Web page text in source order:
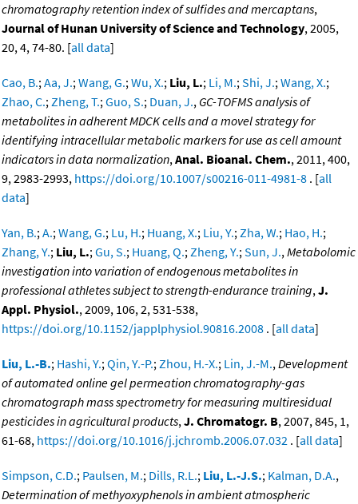
chromatography retention index of sulfides and mercaptans,
Journal of Hunan University of Science and Technology, 2005,
20, 4, 74-80. [all data]
Cao, B.;Aa, J.;Wang, G.;Wu, X.; Liu, L.; Li, M.;Shi, J.;Wang, X.;
Zhao, C.;Zheng, T.;Guo, S.; Duan, J., GC-TOFMS analysis of
metabolites in adherent MDCK cells and a movel strategy for
identifying intracellular metabolic markers for use as cell amount
indicators in data normalization,Anal. Bioanal. Chem., 2011, 400,
9, 2983-2993, https://doi.org/10.1007/s00216-011-4981-8 . [all
data]
Yan, B.;A.;Wang, G.; Lu, H.; Huang, X.; Liu, Y.;Zha, W.; Hao, H.;
Zhang, Y.; Liu, L.;Gu, S.; Huang, Q.;Zheng, Y.;Sun, J.,Metabolomic
investigation into variation of endogenous metabolites in
professional athletes subject to strength-endurance training,J.
Appl. Physiol., 2009, 106, 2, 531-538,
https://doi.org/10.1152/japplphysiol.90816.2008 . [all data]
Liu, L.-B.; Hashi, Y.;Qin, Y.-P.;Zhou, H.-X.; Lin, J.-M.,Development
of automated online gel permeation chromatography-gas
chromatograph mass spectrometry for measuring multiresidual
pesticides in agricultural products,J. Chromatogr. B, 2007, 845, 1,
61-68, https://doi.org/10.1016/j.jchromb.2006.07.032 . [all data]
Simpson, C.D.; Paulsen, M.; Dills, R.L.; Liu, L.-J.S.; Kalman, D.A.,
Determination of methyoxyphenols in ambient atmospheric